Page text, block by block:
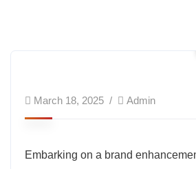
March 18, 2025 Admin
Embarking on a brand